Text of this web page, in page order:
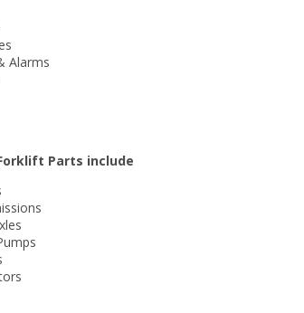
Alarms
Parts include